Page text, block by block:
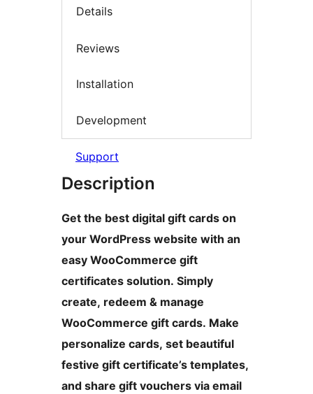
Details
Reviews
Installation
Development
Support
Description
Get the best digital gift cards on
your WordPress website with an
easy WooCommerce gift
certificates solution. Simply
create, redeem & manage
WooCommerce gift cards. Make
personalize cards, set beautiful
festive gift certificate’s templates,
and share gift vouchers via email